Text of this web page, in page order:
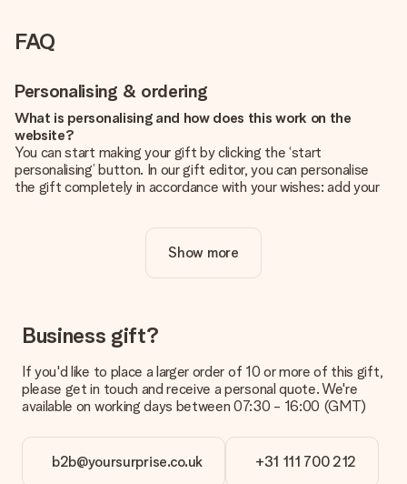
FAQ
Personalising & ordering
What is personalising and how does this work on the
website?
You can start making your gift by clicking the ‘start
personalising’ button. In our gift editor, you can personalise
the gift completely in accordance with your wishes: add your
Is personalisation included in the price?
The price shown on the website includes the personalisation
How do I know if my picture has the right quality?
We want to make sure you are completely happy with your
you're unsure about the quality of your image, please contact
our customer service team and include your photo along with
the gift you are interested in ordering. They can then check
What formats can I upload?
Show more
Business gift?
If you'd like to place a larger order of 10 or more of this gift,
please get in touch and receive a personal quote. We're
available on working days between 07:30 - 16:00 (GMT)
b2b@yoursurprise.co.uk +31 111 700 212